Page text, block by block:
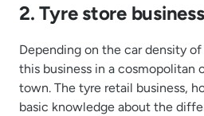
2. Tyre store
Depending on the car density
this business in a cosmopolitan
town. The tyre retail business,
basic knowledge about the